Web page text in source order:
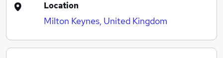
Location
Milton Keynes, United Kingdom